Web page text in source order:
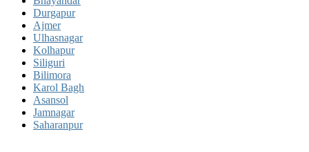
Durgapur
Ajmer
Ulhasnagar
Kolhapur
Siliguri
Bilimora
Karol Bagh
Asansol
Jamnagar
Saharanpur